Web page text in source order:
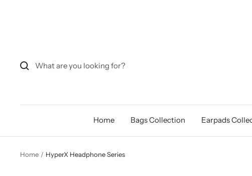
Home Bags Collection Earpads
Home HyperX Headphone Series